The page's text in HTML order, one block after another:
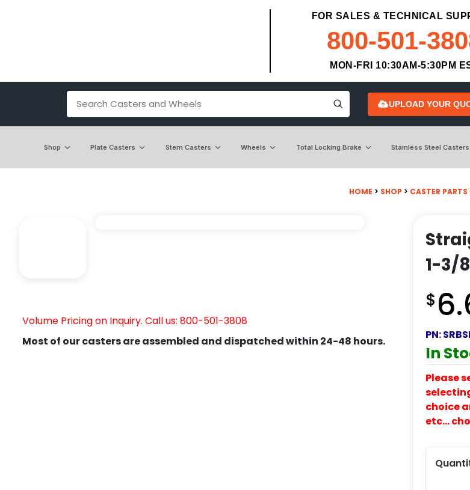
FOR SALES & TECHNICAL
800-501-
MON-FRI 10:30AM-5:30PM
UPLOAD YOUR
Shop Plate Casters Stem Casters Wheels Total Locking Brake Stainless Steel Casters
HOME > SHOP > CASTER PARTS
Volume Pricing on Inquiry. Call us: 800-501-3808
Most of our casters are assembled and dispatched within 24-48 hours.
1-3/
$
PN:
In
Please
choice
etc…